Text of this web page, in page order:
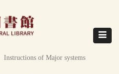
Toggle
Instructions of Major systems